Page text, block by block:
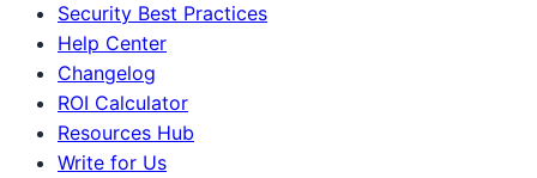
Security Best Practices
Help Center
Changelog
ROI Calculator
Resources Hub
Write for Us